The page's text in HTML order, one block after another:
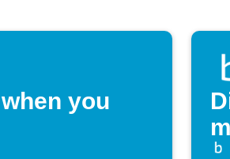
you